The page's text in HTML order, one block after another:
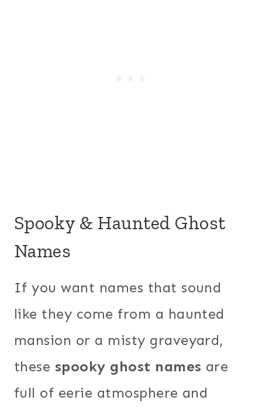
Spooky & Haunted Ghost
Names
If you want names that sound
like they come from a haunted
mansion or a misty graveyard,
these spooky ghost names are
full of eerie atmosphere and